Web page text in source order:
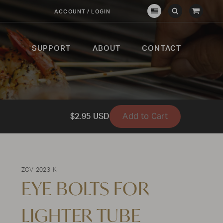
ACCOUNT / LOGIN
CrownSubmit
Open
View
SUPPORT ABOUT CONTACT
$2.95 USD Add to Cart
ZCV-2023-K
EYE BOLTS FOR
LIGHTER TUBE